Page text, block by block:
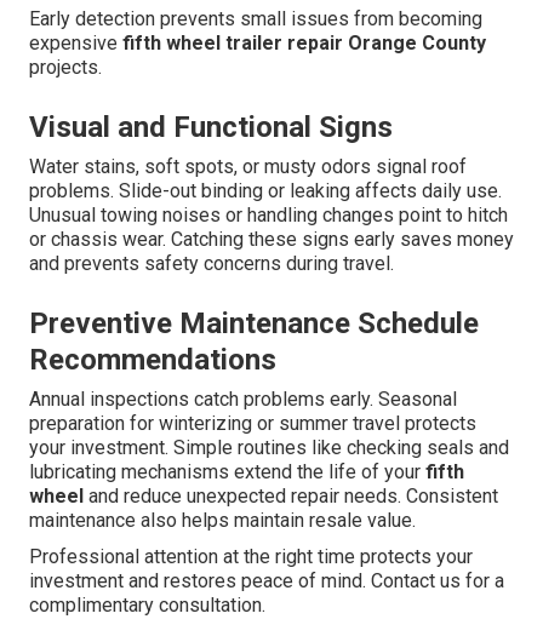
Early detection prevents small issues from becoming
expensive fifth wheel trailer repair Orange County
projects.
Visual and Functional Signs
Water stains, soft spots, or musty odors signal roof
problems. Slide-out binding or leaking affects daily use.
Unusual towing noises or handling changes point to hitch
or chassis wear. Catching these signs early saves money
and prevents safety concerns during travel.
Preventive Maintenance Schedule
Recommendations
Annual inspections catch problems early. Seasonal
preparation for winterizing or summer travel protects
your investment. Simple routines like checking seals and
lubricating mechanisms extend the life of your fifth
wheel and reduce unexpected repair needs. Consistent
maintenance also helps maintain resale value.
Professional attention at the right time protects your
investment and restores peace of mind. Contact us for a
complimentary consultation.